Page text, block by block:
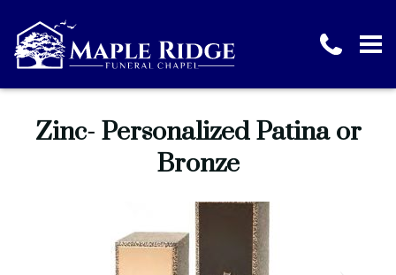
Zinc- Personalized Patina or
Bronze